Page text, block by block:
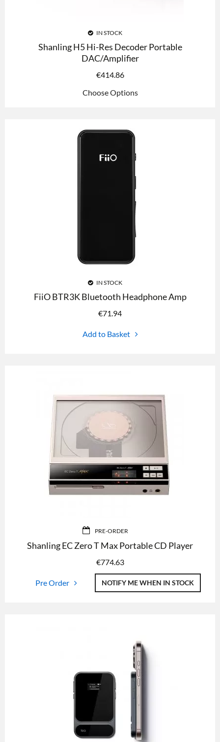
IN STOCK
Shanling H5 Hi-Res Decoder Portable
DAC/Amplifier
€414.86
Choose Options
IN STOCK
FiiO BTR3K Bluetooth Headphone Amp
€71.94
Add to Basket
PRE-ORDER
Shanling EC Zero T Max Portable CD Player
€774.63
Pre Order NOTIFY ME WHEN IN STOCK